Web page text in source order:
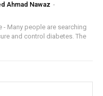
Ahmad Nawaz -
- Many people are searching
and control diabetes. The